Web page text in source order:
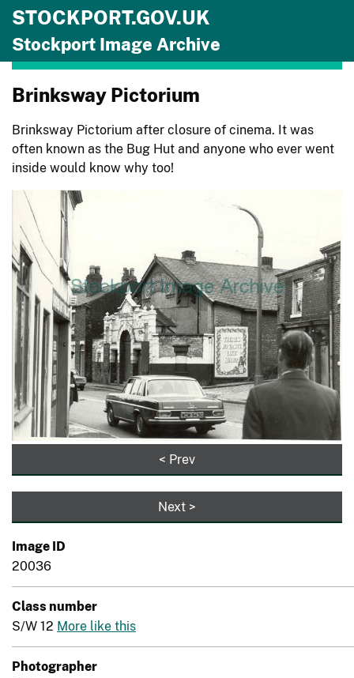
Skip to main content
STOCKPORT.GOV.UK
Stockport Image Archive
Brinksway Pictorium
Brinksway Pictorium after closure of cinema. It was
often known as the Bug Hut and anyone who ever went
inside would know why too!
< Prev
Next >
Image ID
20036
Class number
S/W 12 More like this
Photographer